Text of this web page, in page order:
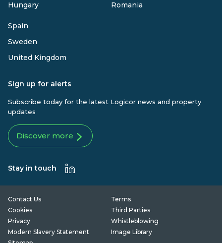
Hungary
Romania
Spain
Sweden
United Kingdom
Sign up for alerts
Subscribe today for the latest Logicor news and property
updates
Discover more
Stay in touch
Contact Us
Terms
Cookies
Third Parties
Privacy
Whistleblowing
Modern Slavery Statement
Image Library